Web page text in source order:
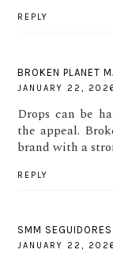
REPLY
BROKEN PLANET
JANUARY 22,
Drops can be
the appeal.
brand with a
REPLY
SMM SEGUIDORES
JANUARY 22,